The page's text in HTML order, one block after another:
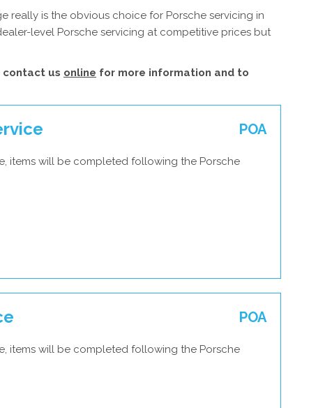
really is the obvious choice for Porsche servicing in
level Porsche servicing at competitive prices but
contact us online for more information and to
POA
items will be completed following the Porsche
POA
items will be completed following the Porsche